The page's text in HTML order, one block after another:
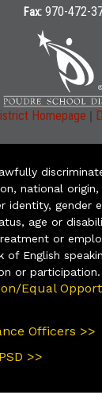
Fax: 970-472-
Homepage |
national origin,
identity, gender
age or
or
of English
or participation.
Equal
Officers >>
>>